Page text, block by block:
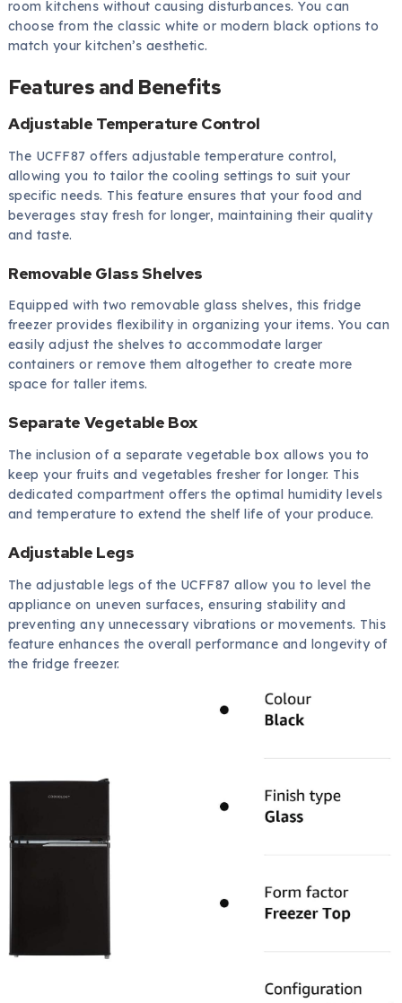
room kitchens without causing disturbances. You can
choose from the classic white or modern black options to
match your kitchen’s aesthetic.
Features and Benefits
Adjustable Temperature Control
The UCFF87 offers adjustable temperature control,
allowing you to tailor the cooling settings to suit your
specific needs. This feature ensures that your food and
beverages stay fresh for longer, maintaining their quality
and taste.
Removable Glass Shelves
Equipped with two removable glass shelves, this fridge
freezer provides flexibility in organizing your items. You can
easily adjust the shelves to accommodate larger
containers or remove them altogether to create more
space for taller items.
Separate Vegetable Box
The inclusion of a separate vegetable box allows you to
keep your fruits and vegetables fresher for longer. This
dedicated compartment offers the optimal humidity levels
and temperature to extend the shelf life of your produce.
Adjustable Legs
The adjustable legs of the UCFF87 allow you to level the
appliance on uneven surfaces, ensuring stability and
preventing any unnecessary vibrations or movements. This
feature enhances the overall performance and longevity of
the fridge freezer.